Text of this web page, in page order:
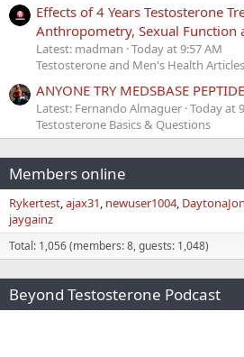
Effects of 4 Years Testosterone
Anthropometry, Sexual Function
Latest: madman Today at 9:57 AM
Testosterone and Men's Health Articles
ANYONE TRY MEDSBASE
Latest: Fernando Almaguer Today at
Testosterone Basics & Questions
Members online
Rykertest ajax31 newuser1004
jaygainz
Total: 1,056 (members: 8, guests: 1,048)
Beyond Testosterone Podcast